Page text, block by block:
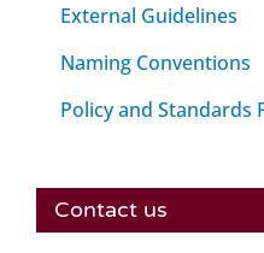
External Guidelines
Naming Conventions
Policy and Standards
Contact us